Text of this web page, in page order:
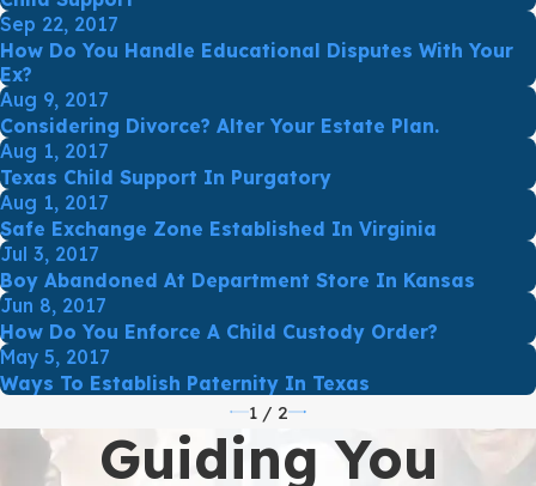
Sep 22, 2017
How Do You Handle Educational Disputes With Your
Ex?
Aug 9, 2017
Considering Divorce? Alter Your Estate Plan.
Aug 1, 2017
Texas Child Support In Purgatory
Aug 1, 2017
Safe Exchange Zone Established In Virginia
Jul 3, 2017
Boy Abandoned At Department Store In Kansas
Jun 8, 2017
How Do You Enforce A Child Custody Order?
May 5, 2017
Ways To Establish Paternity In Texas
1/ 2
Guiding You